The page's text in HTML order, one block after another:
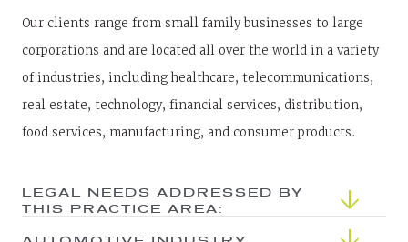
Our clients range from small family businesses to large
corporations and are located all over the world in a variety
of industries, including healthcare, telecommunications,
real estate, technology, financial services, distribution,
food services, manufacturing, and consumer products.
LEGAL NEEDS ADDRESSED BY
THIS PRACTICE AREA: